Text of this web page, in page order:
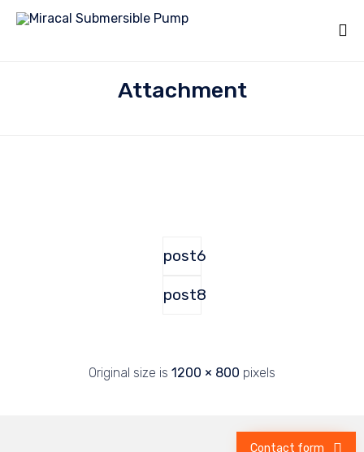
Attachment
post6
post8
Original size is 1200 × 800 pixels
Contact form